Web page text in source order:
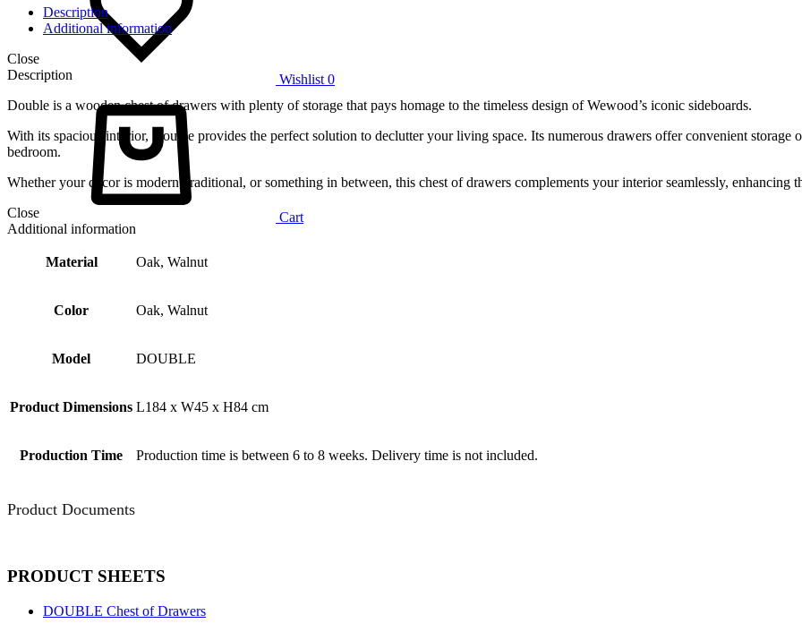
Wishlist 0
Cart
Description
Additional information
Close
Description
Double is a wooden chest of drawers with plenty of storage that pays homage to the timeless design of Wewood’s iconic sideboards.
With its spacious interior, Double provides the perfect solution to declutter your living space. Its numerous drawers offer convenient
bedroom.
Whether your decor is modern, traditional, or something in between, this chest of drawers complements your interior seamlessly, enhancing
Close
Additional information
Material Oak, Walnut
Color Oak, Walnut
Model DOUBLE
Product Dimensions L184 x W45 x H84 cm
Production Time Production time is between 6 to 8 weeks. Delivery time is not included.
Product Documents
PRODUCT SHEETS
DOUBLE Chest of Drawers